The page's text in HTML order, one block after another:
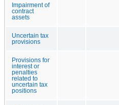
Impairment of
contract
assets
Uncertain tax
provisions
Provisions for
interest or
penalties
related to
uncertain tax
positions